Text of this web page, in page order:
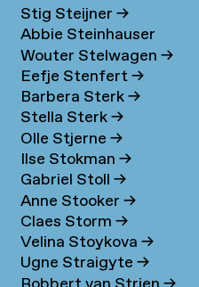
Stig Steijner→
Abbie Steinhauser
Wouter Stelwagen→
Eefje Stenfert→
Barbera Sterk→
Stella Sterk→
Olle Stjerne→
Ilse Stokman→
Gabriel Stoll→
Anne Stooker→
Claes Storm→
Velina Stoykova→
Ugne Straigyte→